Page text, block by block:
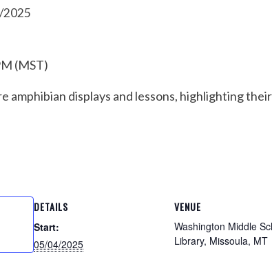
(MST)
amphibian displays and lessons, highlighting
DETAILS
Start:
05/04/2025
VENUE
Washington Middle
Library, Missoula, MT